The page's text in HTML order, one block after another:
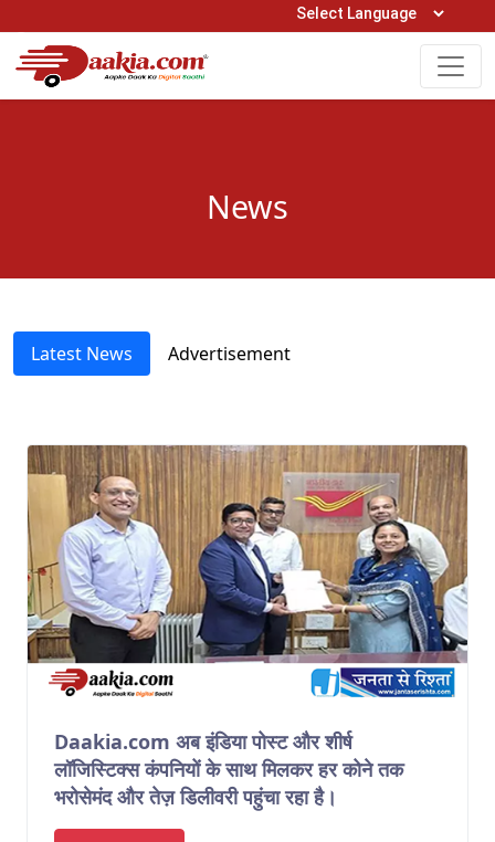
Open Hours: 9AM to 6PM (Mon-Sat)
0161-5211400
News
Latest News Advertisement
Daakia.com अब इंडिया पोस्ट और शीर्ष
लॉजिस्टिक्स कंपनियों के साथ मिलकर हर कोने तक
भरोसेमंद और तेज़ डिलीवरी पहुंचा रहा है।